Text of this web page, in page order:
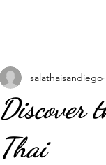
Discover
Thai
salathaisandiego